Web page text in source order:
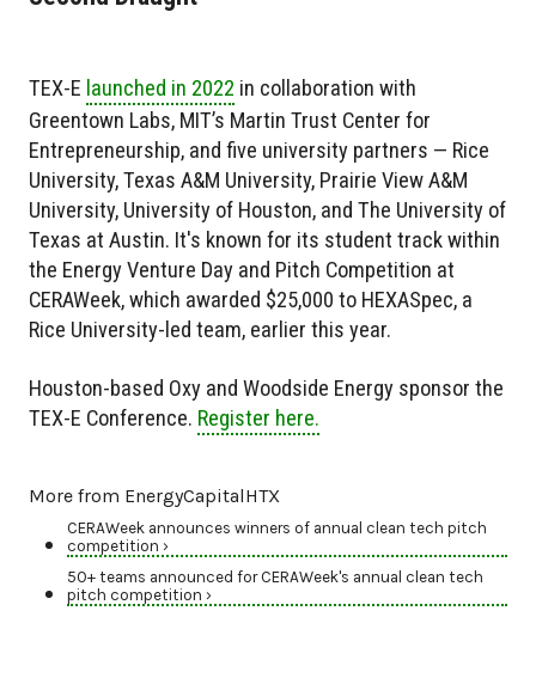
TEX-E launched in 2022 in collaboration with
Greentown Labs, MIT’s Martin Trust Center for
Entrepreneurship, and five university partners — Rice
University, Texas A&M University, Prairie View A&M
University, University of Houston, and The University of
Texas at Austin. It's known for its student track within
the Energy Venture Day and Pitch Competition at
CERAWeek, which awarded $25,000 to HEXASpec, a
Rice University-led team, earlier this year.
Houston-based Oxy and Woodside Energy sponsor the
TEX-E Conference. Register here.
More from EnergyCapitalHTX
CERAWeek announces winners of annual clean tech pitch
competition ›
50+ teams announced for CERAWeek's annual clean tech
pitch competition ›